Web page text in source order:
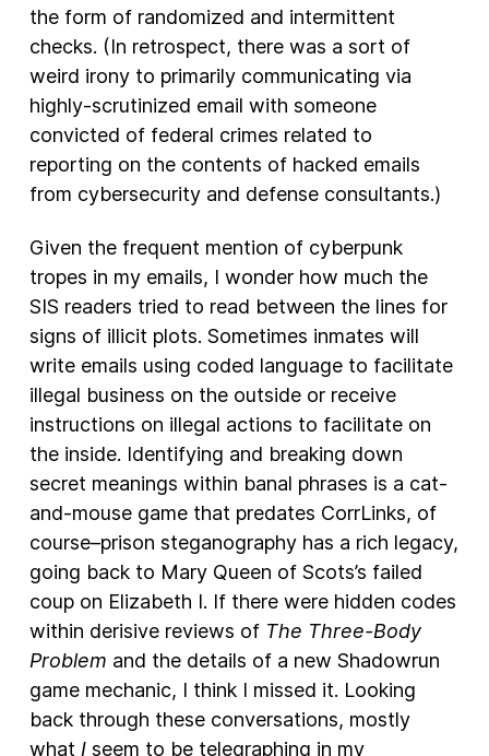
the form of randomized and intermittent
checks. (In retrospect, there was a sort of
weird irony to primarily communicating via
highly-scrutinized email with someone
convicted of federal crimes related to
reporting on the contents of hacked emails
from cybersecurity and defense consultants.)
Given the frequent mention of cyberpunk
tropes in my emails, I wonder how much the
SIS readers tried to read between the lines for
signs of illicit plots. Sometimes inmates will
write emails using coded language to facilitate
illegal business on the outside or receive
instructions on illegal actions to facilitate on
the inside. Identifying and breaking down
secret meanings within banal phrases is a cat-
and-mouse game that predates CorrLinks, of
course–prison steganography has a rich legacy,
going back to Mary Queen of Scots’s failed
coup on Elizabeth I. If there were hidden codes
within derisive reviews of The Three-Body
Problem and the details of a new Shadowrun
game mechanic, I think I missed it. Looking
back through these conversations, mostly
what Iseem to be telegraphing in my